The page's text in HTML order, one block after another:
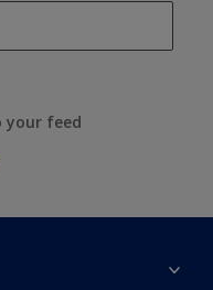
your feed